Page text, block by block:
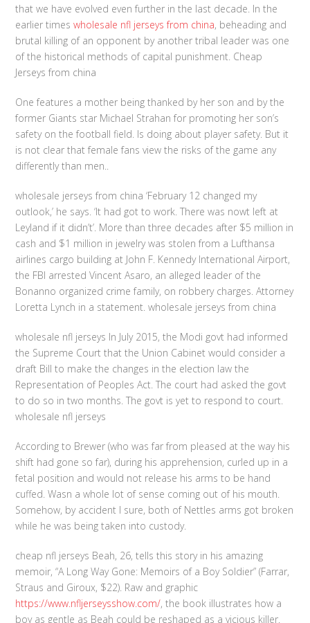
that we have evolved even further in the last decade. In the
earlier timeswholesale nfl jerseys from china, beheading and
brutal killing of an opponent by another tribal leader was one
of the historical methods of capital punishment. Cheap
Jerseys from china
One features a mother being thanked by her son and by the
former Giants star Michael Strahan for promoting her son’s
safety on the football field. Is doing about player safety. But it
is not clear that female fans view the risks of the game any
differently than men..
wholesale jerseys from china ‘February 12 changed my
outlook,’ he says. ‘It had got to work. There was nowt left at
Leyland if it didn’t’. More than three decades after $5 million in
cash and $1 million in jewelry was stolen from a Lufthansa
airlines cargo building at John F. Kennedy International Airport,
the FBI arrested Vincent Asaro, an alleged leader of the
Bonanno organized crime family, on robbery charges. Attorney
Loretta Lynch in a statement. wholesale jerseys from china
wholesale nfl jerseys In July 2015, the Modi govt had informed
the Supreme Court that the Union Cabinet would consider a
draft Bill to make the changes in the election law the
Representation of Peoples Act. The court had asked the govt
to do so in two months. The govt is yet to respond to court.
wholesale nfl jerseys
According to Brewer (who was far from pleased at the way his
shift had gone so far), during his apprehension, curled up in a
fetal position and would not release his arms to be hand
cuffed. Wasn a whole lot of sense coming out of his mouth.
Somehow, by accident I sure, both of Nettles arms got broken
while he was being taken into custody.
cheap nfl jerseys Beah, 26, tells this story in his amazing
memoir, “A Long Way Gone: Memoirs of a Boy Soldier” (Farrar,
Straus and Giroux, $22). Raw and graphic
https://www.nfljerseysshow.com/, the book illustrates how a
boy as gentle as Beah could be reshaped as a vicious killer.